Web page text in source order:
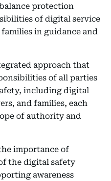
protection
of digital service
in guidance and
approach that
of all parties
including digital
and families, each
of authority and
importance of
the digital safety
awareness